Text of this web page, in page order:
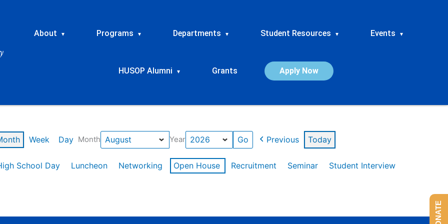
About ▾ Programs ▾ Departments ▾ Student Resources ▾ Events ▾
HUSOP Alumni ▾ Grants Apply Now
Week Day Month Year Previous Today
School Day Luncheon Networking Open House Recruitment Seminar
Student Interview
DONATE